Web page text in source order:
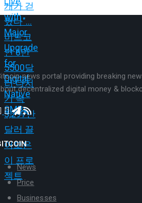
news portal providing breaking
decentralized digital money &
News
Price
Businesses